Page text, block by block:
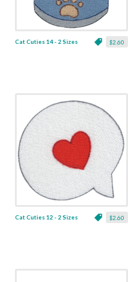
$2.60
Cat Cuties 14 - 2 Sizes
$2.60
Cat Cuties 12 - 2 Sizes